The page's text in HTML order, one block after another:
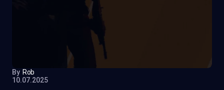
By Rob
10.07.2025